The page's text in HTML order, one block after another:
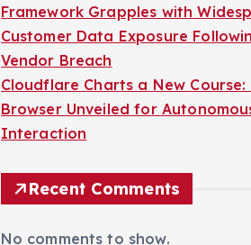
Transition
Framework Grapples with
Customer Data Exposure
Vendor Breach
Cloudflare Charts a New Course:
Browser Unveiled for
Recent Comments